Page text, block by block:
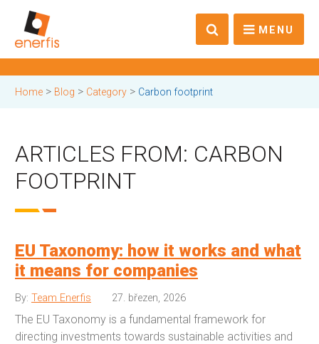
MENU
Home > Blog > Category > Carbon footprint
ARTICLES FROM: CARBON
FOOTPRINT
EU Taxonomy: how it works and what
it means for companies
By: Team Enerfis 27. březen, 2026
The EU Taxonomy is a fundamental framework for
directing investments towards sustainable activities and